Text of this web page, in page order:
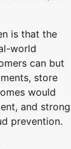
is that the
world
can but
store
would
and strong
prevention.